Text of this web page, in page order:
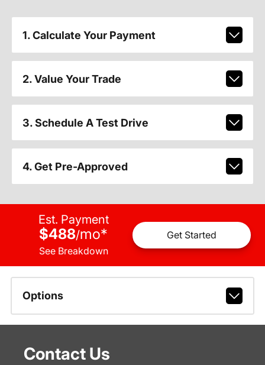
1. Calculate Your Payment
2. Value Your Trade
3. Schedule A Test Drive
4. Get Pre-Approved
Est. Payment
$488/mo*
See Breakdown
Get Started
Options
Contact Us